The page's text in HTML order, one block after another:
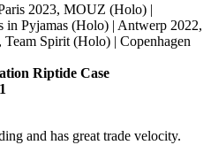
2023, MOUZ (Holo) |
in Pyjamas (Holo) | Antwerp 2022,
Spirit (Holo) | Copenhagen
Riptide Case
and has great trade velocity.